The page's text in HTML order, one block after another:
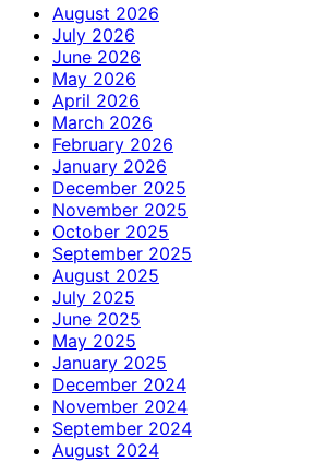
August 2026
July 2026
June 2026
May 2026
April 2026
March 2026
February 2026
January 2026
December 2025
November 2025
October 2025
September 2025
August 2025
July 2025
June 2025
May 2025
January 2025
December 2024
November 2024
September 2024
August 2024